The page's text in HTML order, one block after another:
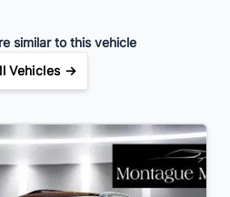
similar to this vehicle
Vehicles →